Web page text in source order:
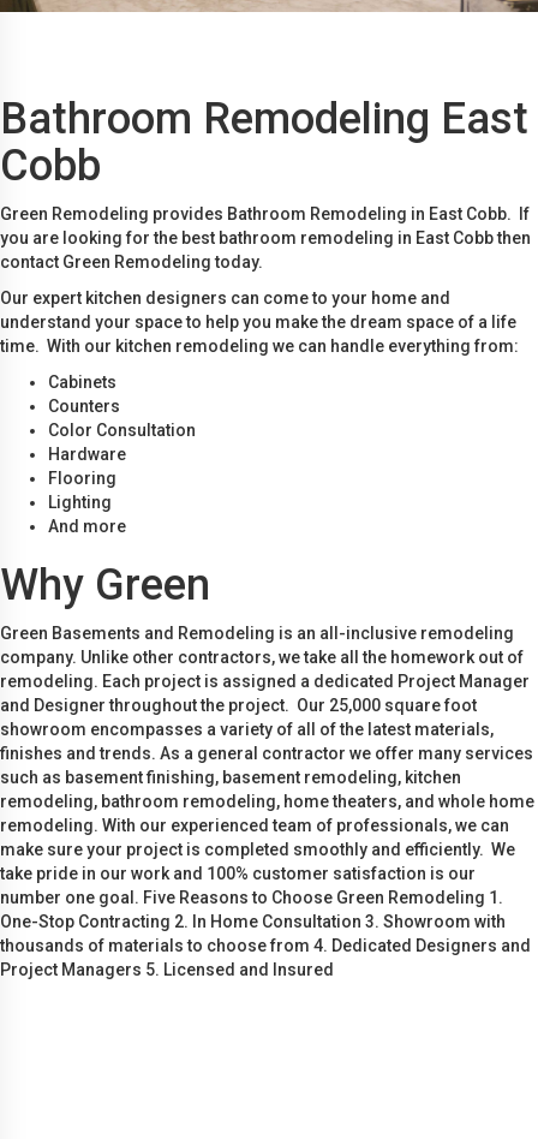
Bathroom Remodeling East
Cobb
Green Remodeling provides Bathroom Remodeling in East Cobb. If
you are looking for the best bathroom remodeling in East Cobb then
contact Green Remodeling today.
Our expert kitchen designers can come to your home and
understand your space to help you make the dream space of a life
time. With our kitchen remodeling we can handle everything from:
Cabinets
Counters
Color Consultation
Hardware
Flooring
Lighting
And more
Why Green
Green Basements and Remodeling is an all-inclusive remodeling
company. Unlike other contractors, we take all the homework out of
remodeling. Each project is assigned a dedicated Project Manager
and Designer throughout the project. Our 25,000 square foot
showroom encompasses a variety of all of the latest materials,
finishes and trends. As a general contractor we offer many services
such as basement finishing, basement remodeling, kitchen
remodeling, bathroom remodeling, home theaters, and whole home
remodeling. With our experienced team of professionals, we can
make sure your project is completed smoothly and efficiently. We
take pride in our work and 100% customer satisfaction is our
number one goal. Five Reasons to Choose Green Remodeling 1.
One-Stop Contracting 2. In Home Consultation 3. Showroom with
thousands of materials to choose from 4. Dedicated Designers and
Project Managers 5. Licensed and Insured